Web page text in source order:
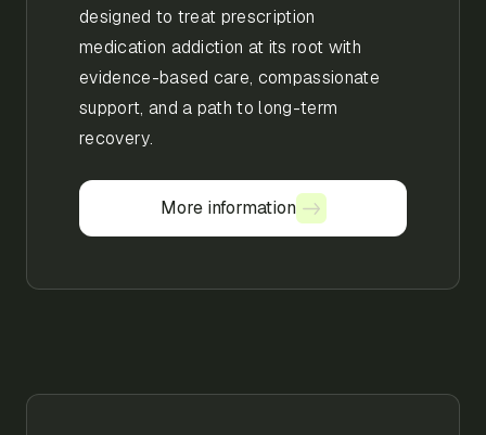
designed to treat prescription
medication addiction at its root with
evidence-based care, compassionate
support, and a path to long-term
recovery.
More information
More information